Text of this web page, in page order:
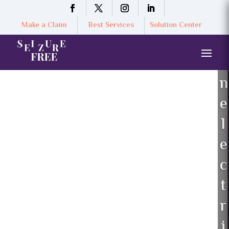
Make a Claim Best Services Solution Center
n
e
l
e
c
t
r